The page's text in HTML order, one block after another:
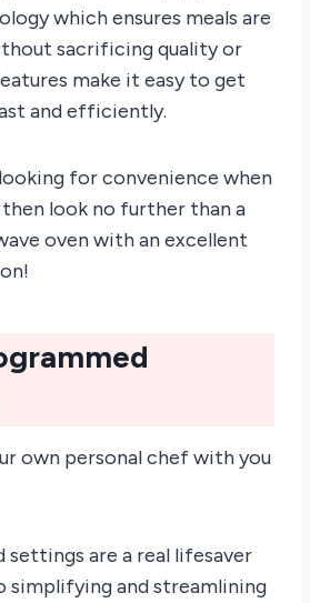
which ensures meals are
sacrificing quality or
make it easy to get
and efficiently.
for convenience when
look no further than a
oven with an excellent
own personal chef with you
settings are a real lifesaver
simplifying and streamlining